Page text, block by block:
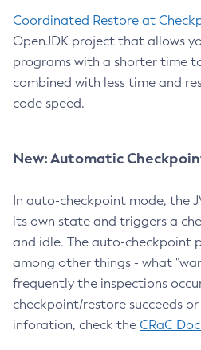
Coordinated Restore at
OpenJDK project that allows
programs with a shorter time
combined with less time and
code speed.
New: Automatic
In auto-checkpoint mode, the
its own state and triggers a
and idle. The auto-checkpoint
among other things - what
frequently the inspections
checkpoint/restore succeeds
inforation, check the CRaC